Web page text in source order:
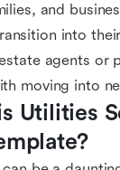
and
into
agents or
moving into
Utilities